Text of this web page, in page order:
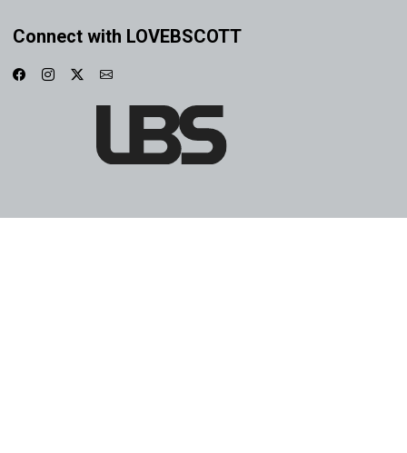
Connect with LOVEBSCOTT